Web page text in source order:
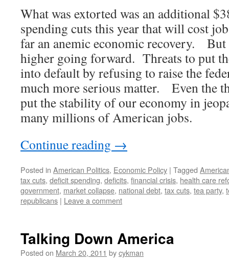
What was extorted was an additional
spending cuts this year that will cost
far an anemic economic recovery. But
higher going forward. Threats to put
into default by refusing to raise the
much more serious matter. Even the
put the stability of our economy in
many millions of American jobs.
Continue reading →
Posted in American Politics, Economic Policy | Tagged
tax cuts, deficit spending, deficits, financial crisis, health care
government, market collapse, national debt, tax cuts, tea party,
republicans | Leave a comment
Talking Down America
Posted on March 20, 2011 bycykman